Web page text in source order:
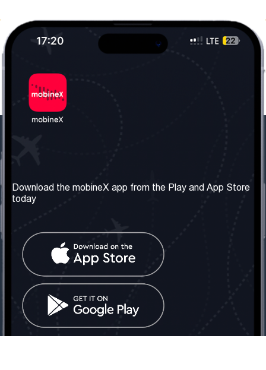
About us
Our Services
Terms & Conditions
Contact Us
United Kingdom: London
Tel: +442030340050
info@mobinex.com
Contact Us
Social Network
Download the mobineX app from the Play and App Store
today